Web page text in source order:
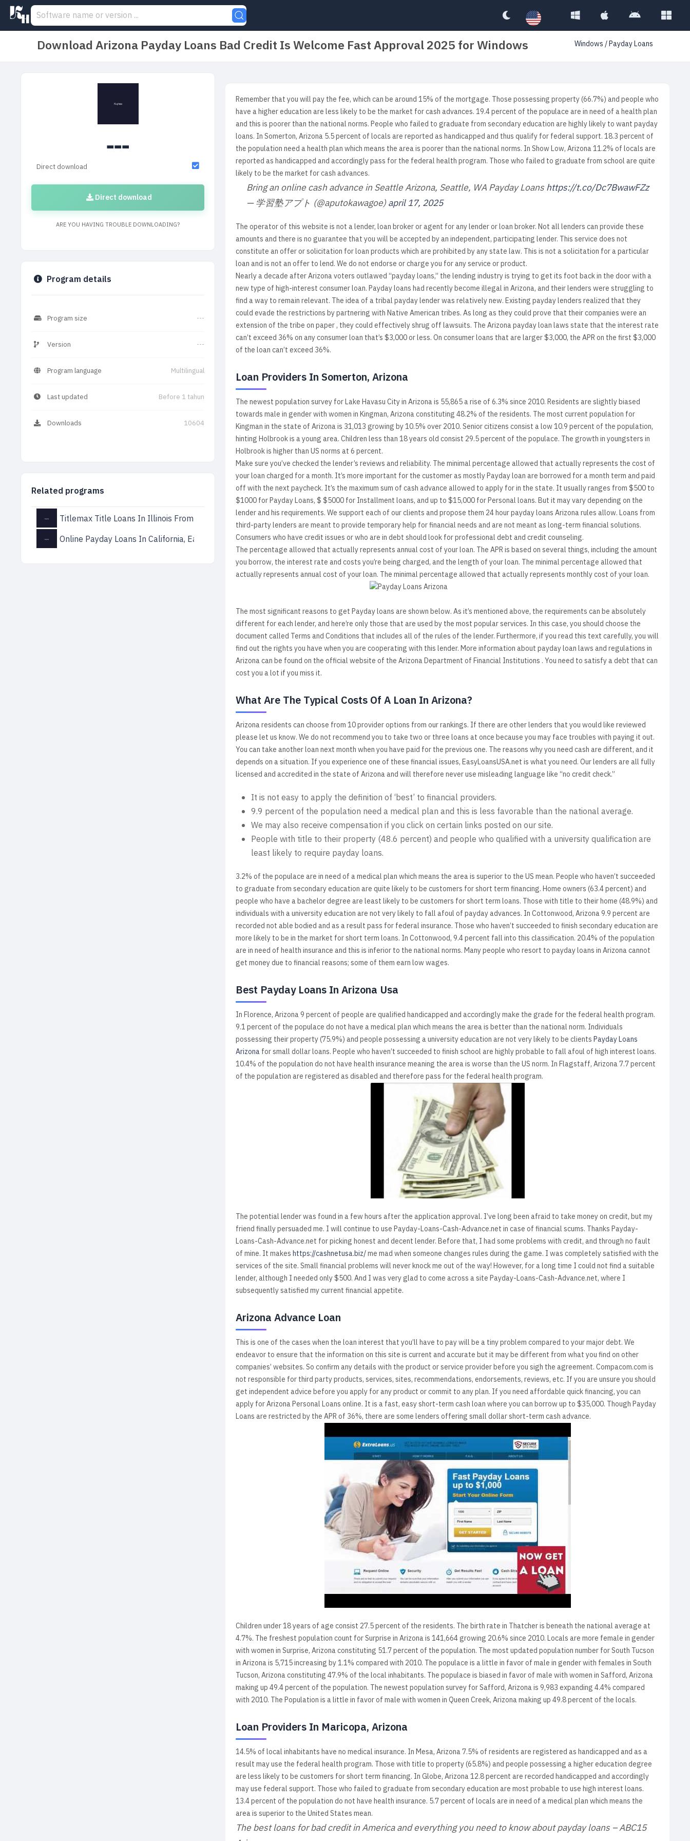
Download Arizona Payday Loans Bad Credit Is Welcome Fast Approval 2025 for Windows Windows/Payday Loans
Remember that you will pay the fee, which can be around 15% of the mortgage. Those possessing property (66.7%) and people who
have a higher education are less likely to be the market for cash advances. 19.4 percent of the populace are in need of a health plan
and this is poorer than the national norms. People who failed to graduate from secondary education are highly likely to want payday
loans. In Somerton, Arizona 5.5 percent of locals are reported as handicapped and thus qualify for federal support. 18.3 percent of
the population need a health plan which means the area is poorer than the national norms. In Show Low, Arizona 11.2% of locals are
reported as handicapped and accordingly pass for the federal health program. Those who failed to graduate from school are quite
likely to be the market for cash advances.
Bring an online cash advance in Seattle Arizona, Seattle, WA Payday Loanshttps://t.co/Dc7BwawFZz
— 学習塾アプト (@aputokawagoe)april 17, 2025
The operator of this website is not a lender, loan broker or agent for any lender or loan broker. Not all lenders can provide these
amounts and there is no guarantee that you will be accepted by an independent, participating lender. This service does not
constitute an offer or solicitation for loan products which are prohibited by any state law. This is not a solicitation for a particular
loan and is not an offer to lend. We do not endorse or charge you for any service or product.
Nearly a decade after Arizona voters outlawed “payday loans,” the lending industry is trying to get its foot back in the door with a
new type of high-interest consumer loan. Payday loans had recently become illegal in Arizona, and their lenders were struggling to
find a way to remain relevant. The idea of a tribal payday lender was relatively new. Existing payday lenders realized that they
could evade the restrictions by partnering with Native American tribes. As long as they could prove that their companies were an
extension of the tribe on paper , they could effectively shrug off lawsuits. The Arizona payday loan laws state that the interest rate
can’t exceed 36% on any consumer loan that’s $3,000 or less. On consumer loans that are larger $3,000, the APR on the first $3,000
of the loan can’t exceed 36%.
Loan Providers In Somerton, Arizona
The newest population survey for Lake Havasu City in Arizona is 55,865 a rise of 6.3% since 2010. Residents are slightly biased
towards male in gender with women in Kingman, Arizona constituting 48.2% of the residents. The most current population for
Kingman in the state of Arizona is 31,013 growing by 10.5% over 2010. Senior citizens consist a low 10.9 percent of the population,
hinting Holbrook is a young area. Children less than 18 years old consist 29.5 percent of the populace. The growth in youngsters in
Holbrook is higher than US norms at 6 percent.
Make sure you’ve checked the lender’s reviews and reliability. The minimal percentage allowed that actually represents the cost of
your loan charged for a month. It’s more important for the customer as mostly Payday loan are borrowed for a month term and paid
off with the next paycheck. It’s the maximum sum of cash advance allowed to apply for in the state. It usually ranges from $500 to
$1000 for Payday Loans, $ $5000 for Installment loans, and up to $15,000 for Personal loans. But it may vary depending on the
lender and his requirements. We support each of our clients and propose them 24 hour payday loans Arizona rules allow. Loans from
third-party lenders are meant to provide temporary help for financial needs and are not meant as long-term financial solutions.
Consumers who have credit issues or who are in debt should look for professional debt and credit counseling.
The percentage allowed that actually represents annual cost of your loan. The APR is based on several things, including the amount
you borrow, the interest rate and costs you’re being charged, and the length of your loan. The minimal percentage allowed that
actually represents annual cost of your loan. The minimal percentage allowed that actually represents monthly cost of your loan.
The most significant reasons to get Payday loans are shown below. As it’s mentioned above, the requirements can be absolutely
different for each lender, and here’re only those that are used by the most popular services. In this case, you should choose the
document called Terms and Conditions that includes all of the rules of the lender. Furthermore, if you read this text carefully, you will
find out the rights you have when you are cooperating with this lender. More information about payday loan laws and regulations in
Arizona can be found on the official website of the Arizona Department of Financial Institutions . You need to satisfy a debt that can
cost you a lot if you miss it.
What Are The Typical Costs Of A Loan In Arizona?
Arizona residents can choose from 10 provider options from our rankings. If there are other lenders that you would like reviewed
please let us know. We do not recommend you to take two or three loans at once because you may face troubles with paying it out.
You can take another loan next month when you have paid for the previous one. The reasons why you need cash are different, and it
depends on a situation. If you experience one of these financial issues, EasyLoansUSA.net is what you need. Our lenders are all fully
licensed and accredited in the state of Arizona and will therefore never use misleading language like “no credit check.”
It is not easy to apply the definition of ‘best’ to financial providers.
9.9 percent of the population need a medical plan and this is less favorable than the national average.
We may also receive compensation if you click on certain links posted on our site.
People with title to their property (48.6 percent) and people who qualified with a university qualification are
least likely to require payday loans.
3.2% of the populace are in need of a medical plan which means the area is superior to the US mean. People who haven’t succeeded
to graduate from secondary education are quite likely to be customers for short term financing. Home owners (63.4 percent) and
people who have a bachelor degree are least likely to be customers for short term loans. Those with title to their home (48.9%) and
individuals with a university education are not very likely to fall afoul of payday advances. In Cottonwood, Arizona 9.9 percent are
recorded not able bodied and as a result pass for federal insurance. Those who haven’t succeeded to finish secondary education are
more likely to be in the market for short term loans. In Cottonwood, 9.4 percent fall into this classification. 20.4% of the population
are in need of health insurance and this is inferior to the national norms. Many people who resort to payday loans in Arizona cannot
get money due to financial reasons; some of them earn low wages.
Best Payday Loans In Arizona Usa
In Florence, Arizona 9 percent of people are qualified handicapped and accordingly make the grade for the federal health program.
9.1 percent of the populace do not have a medical plan which means the area is better than the national norm. Individuals
possessing their property (75.9%) and people possessing a university education are not very likely to be clientsPayday Loans
Arizonafor small dollar loans. People who haven’t succeeded to finish school are highly probable to fall afoul of high interest loans.
10.4% of the population do not have health insurance meaning the area is worse than the US norm. In Flagstaff, Arizona 7.7 percent
of the population are registered as disabled and therefore pass for the federal health program.
The potential lender was found in a few hours after the application approval. I’ve long been afraid to take money on credit, but my
friend finally persuaded me. I will continue to use Payday-Loans-Cash-Advance.net in case of financial scums. Thanks Payday-
Loans-Cash-Advance.net for picking honest and decent lender. Before that, I had some problems with credit, and through no fault
of mine. It makeshttps://cashnetusa.biz/me mad when someone changes rules during the game. I was completely satisfied with the
services of the site. Small financial problems will never knock me out of the way! However, for a long time I could not find a suitable
lender, although I needed only $500. And I was very glad to come across a site Payday-Loans-Cash-Advance.net, where I
subsequently satisfied my current financial appetite.
Arizona Advance Loan
This is one of the cases when the loan interest that you’ll have to pay will be a tiny problem compared to your major debt. We
endeavor to ensure that the information on this site is current and accurate but it may be different from what you find on other
companies’ websites. So confirm any details with the product or service provider before you sigh the agreement. Compacom.com is
not responsible for third party products, services, sites, recommendations, endorsements, reviews, etc. If you are unsure you should
get independent advice before you apply for any product or commit to any plan. If you need affordable quick financing, you can
apply for Arizona Personal Loans online. It is a fast, easy short-term cash loan where you can borrow up to $35,000. Though Payday
Loans are restricted by the APR of 36%, there are some lenders offering small dollar short-term cash advance.
Children under 18 years of age consist 27.5 percent of the residents. The birth rate in Thatcher is beneath the national average at
4.7%. The freshest population count for Surprise in Arizona is 141,664 growing 20.6% since 2010. Locals are more female in gender
with women in Surprise, Arizona constituting 51.7 percent of the population. The most updated population number for South Tucson
in Arizona is 5,715 increasing by 1.1% compared with 2010. The populace is a little in favor of male in gender with females in South
Tucson, Arizona constituting 47.9% of the local inhabitants. The populace is biased in favor of male with women in Safford, Arizona
making up 49.4 percent of the population. The newest population survey for Safford, Arizona is 9,983 expanding 4.4% compared
with 2010. The Population is a little in favor of male with women in Queen Creek, Arizona making up 49.8 percent of the locals.
Loan Providers In Maricopa, Arizona
14.5% of local inhabitants have no medical insurance. In Mesa, Arizona 7.5% of residents are registered as handicapped and as a
result may use the federal health program. Those with title to property (65.8%) and people possessing a higher education degree
are less likely to be customers for short term financing. In Globe, Arizona 12.8 percent are recorded handicapped and accordingly
may use federal support. Those who failed to graduate from secondary education are most probable to use high interest loans.
13.4 percent of the population do not have health insurance. 5.7 percent of locals are in need of a medical plan which means the
area is superior to the United States mean.
The best loans for bad credit in America and everything you need to know about payday loans – ABC15
---
Direct download
Direct download
ARE YOU HAVING TROUBLE DOWNLOADING?
Program details
Program size ---
Version ---
Program language Multilingual
Last updated Before 1 tahun
Downloads 10604
Related programs
Titlemax Title Loans In Illinois From Direct Lenders
Online Payday Loans In California, Easy Solution To Your Financial Problems